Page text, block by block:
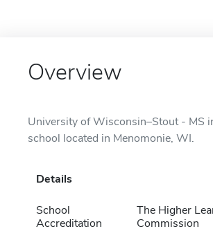
Overview
University of Wisconsin–Stout - MS
school located in Menomonie, WI.
Details
School
Accreditation
The Higher
Commission